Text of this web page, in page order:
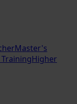
Master's
Higher